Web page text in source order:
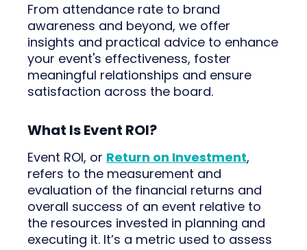
From attendance rate to brand
awareness and beyond, we offer
insights and practical advice to enhance
your event's effectiveness, foster
meaningful relationships and ensure
satisfaction across the board.
What Is Event ROI?
Event ROI, or Return on Investment,
refers to the measurement and
evaluation of the financial returns and
overall success of an event relative to
the resources invested in planning and
executing it. It’s a metric used to assess